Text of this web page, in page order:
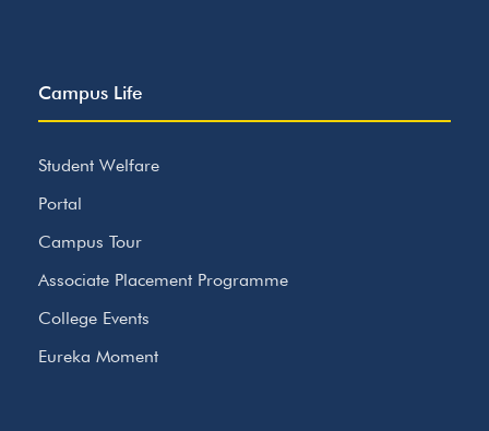
Campus Life
Student Welfare
Portal
Campus Tour
Associate Placement Programme
College Events
Eureka Moment